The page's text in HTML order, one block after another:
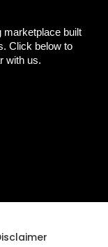
marketplace built
Click below to
with us.